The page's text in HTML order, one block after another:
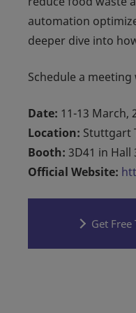
automation
deeper dive into
Schedule a
Date: 11-13 March,
Location: Stuttgart
Booth: 3D41 in Hall
Official Website:
Get Free